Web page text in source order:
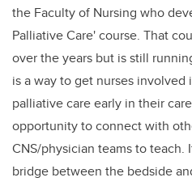
the Faculty of Nursing who
Palliative Care' course. That
over the years but is still
is a way to get nurses
palliative care early in their
opportunity to connect with
CNS/physician teams to teach.
bridge between the bedside